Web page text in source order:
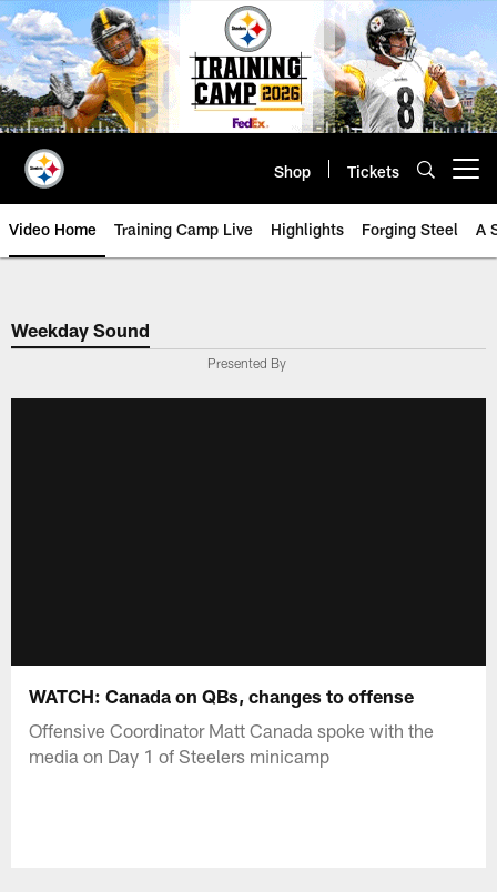
Skip
to
main
content
Shop Tickets
Video Home Training Camp Live Highlights Forging Steel A
Weekday Sound
Presented By
WATCH: Canada on QBs, changes to offense
Offensive Coordinator Matt Canada spoke with the
media on Day 1 of Steelers minicamp